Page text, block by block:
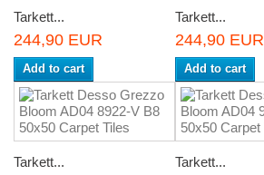
Tarkett...
244,90 EUR
Add to cart
Tarkett...
244,90 EUR
Add to cart
Tarkett... Tarkett...